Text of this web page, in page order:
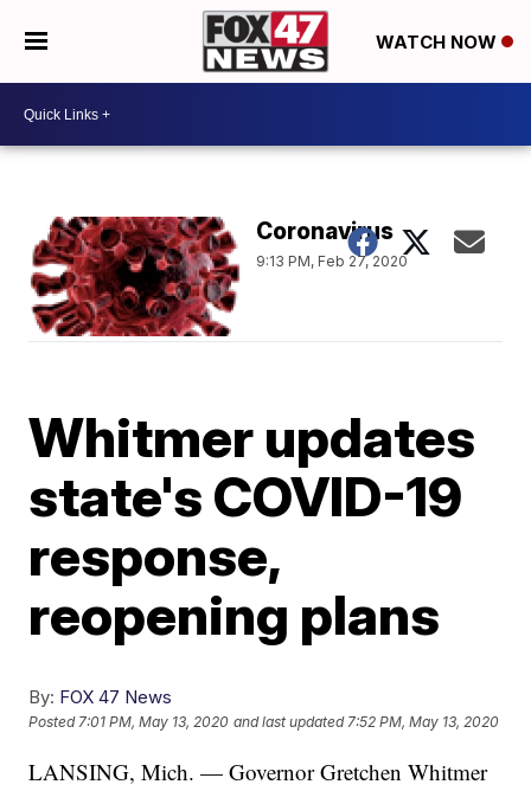
WATCH NOW
Coronavirus
9:13 PM, Feb 27, 2020
Whitmer updates
state's COVID-19
response,
reopening plans
By: FOX 47 News
Posted7:01 PM, May 13, 2020 and last updated 7:52 PM, May 13, 2020
LANSING, Mich. — Governor Gretchen Whitmer